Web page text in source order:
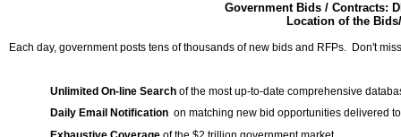
Government Bids / Contracts:
Location of the
Each day, government posts tens of thousands of new bids and RFPs. Don't
Unlimited On-line Search of the most up-to-date comprehensive
Daily Email Notification on matching new bid opportunities delivered